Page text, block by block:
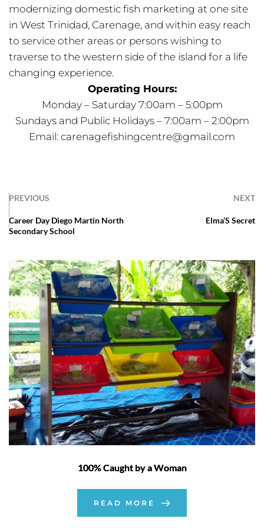
modernizing domestic fish marketing at one site
in West Trinidad, Carenage, and within easy reach
to service other areas or persons wishing to
traverse to the western side of the island for a life
changing experience.
Operating Hours:
Monday – Saturday 7:00am – 5:00pm
Sundays and Public Holidays – 7:00am – 2:00pm
Email: carenagefishingcentre@gmail.com
PREVIOUS NEXT
Career Day Diego Martin North
Secondary School
Elma’S Secret
100% Caught by a Woman
READ MORE